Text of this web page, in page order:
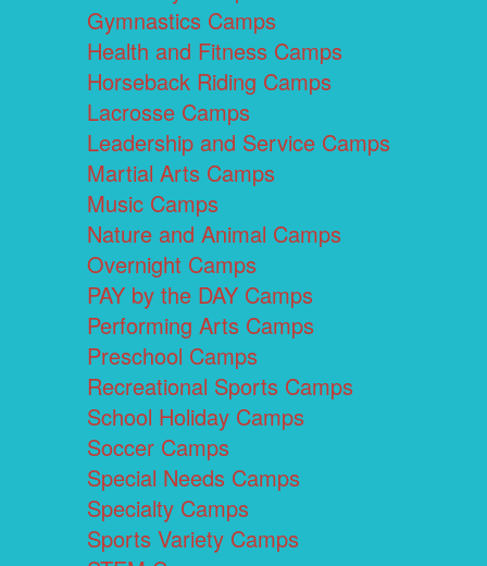
Gymnastics Camps
Health and Fitness Camps
Horseback Riding Camps
Lacrosse Camps
Leadership and Service Camps
Martial Arts Camps
Music Camps
Nature and Animal Camps
Overnight Camps
PAY by the DAY Camps
Performing Arts Camps
Preschool Camps
Recreational Sports Camps
School Holiday Camps
Soccer Camps
Special Needs Camps
Specialty Camps
Sports Variety Camps